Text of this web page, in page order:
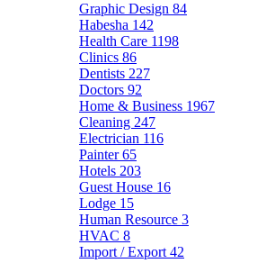
Graphic Design 84
Habesha 142
Health Care 1198
Clinics 86
Dentists 227
Doctors 92
Home & Business 1967
Cleaning 247
Electrician 116
Painter65
Hotels 203
Guest House 16
Lodge 15
Human Resource 3
HVAC 8
Import / Export 42